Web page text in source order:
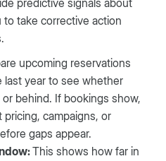
predictive signals about
take corrective action
upcoming reservations
last year to see whether
or behind. If bookings show,
campaigns, or
gaps appear.
This shows how far in